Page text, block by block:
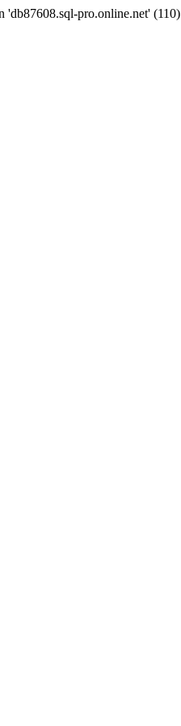
'db87608.sql-pro.online.net' (110)